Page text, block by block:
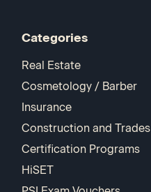
Categories
Real Estate
Cosmetology / Barber
Insurance
Construction and Trades
Certification Programs
HiSET